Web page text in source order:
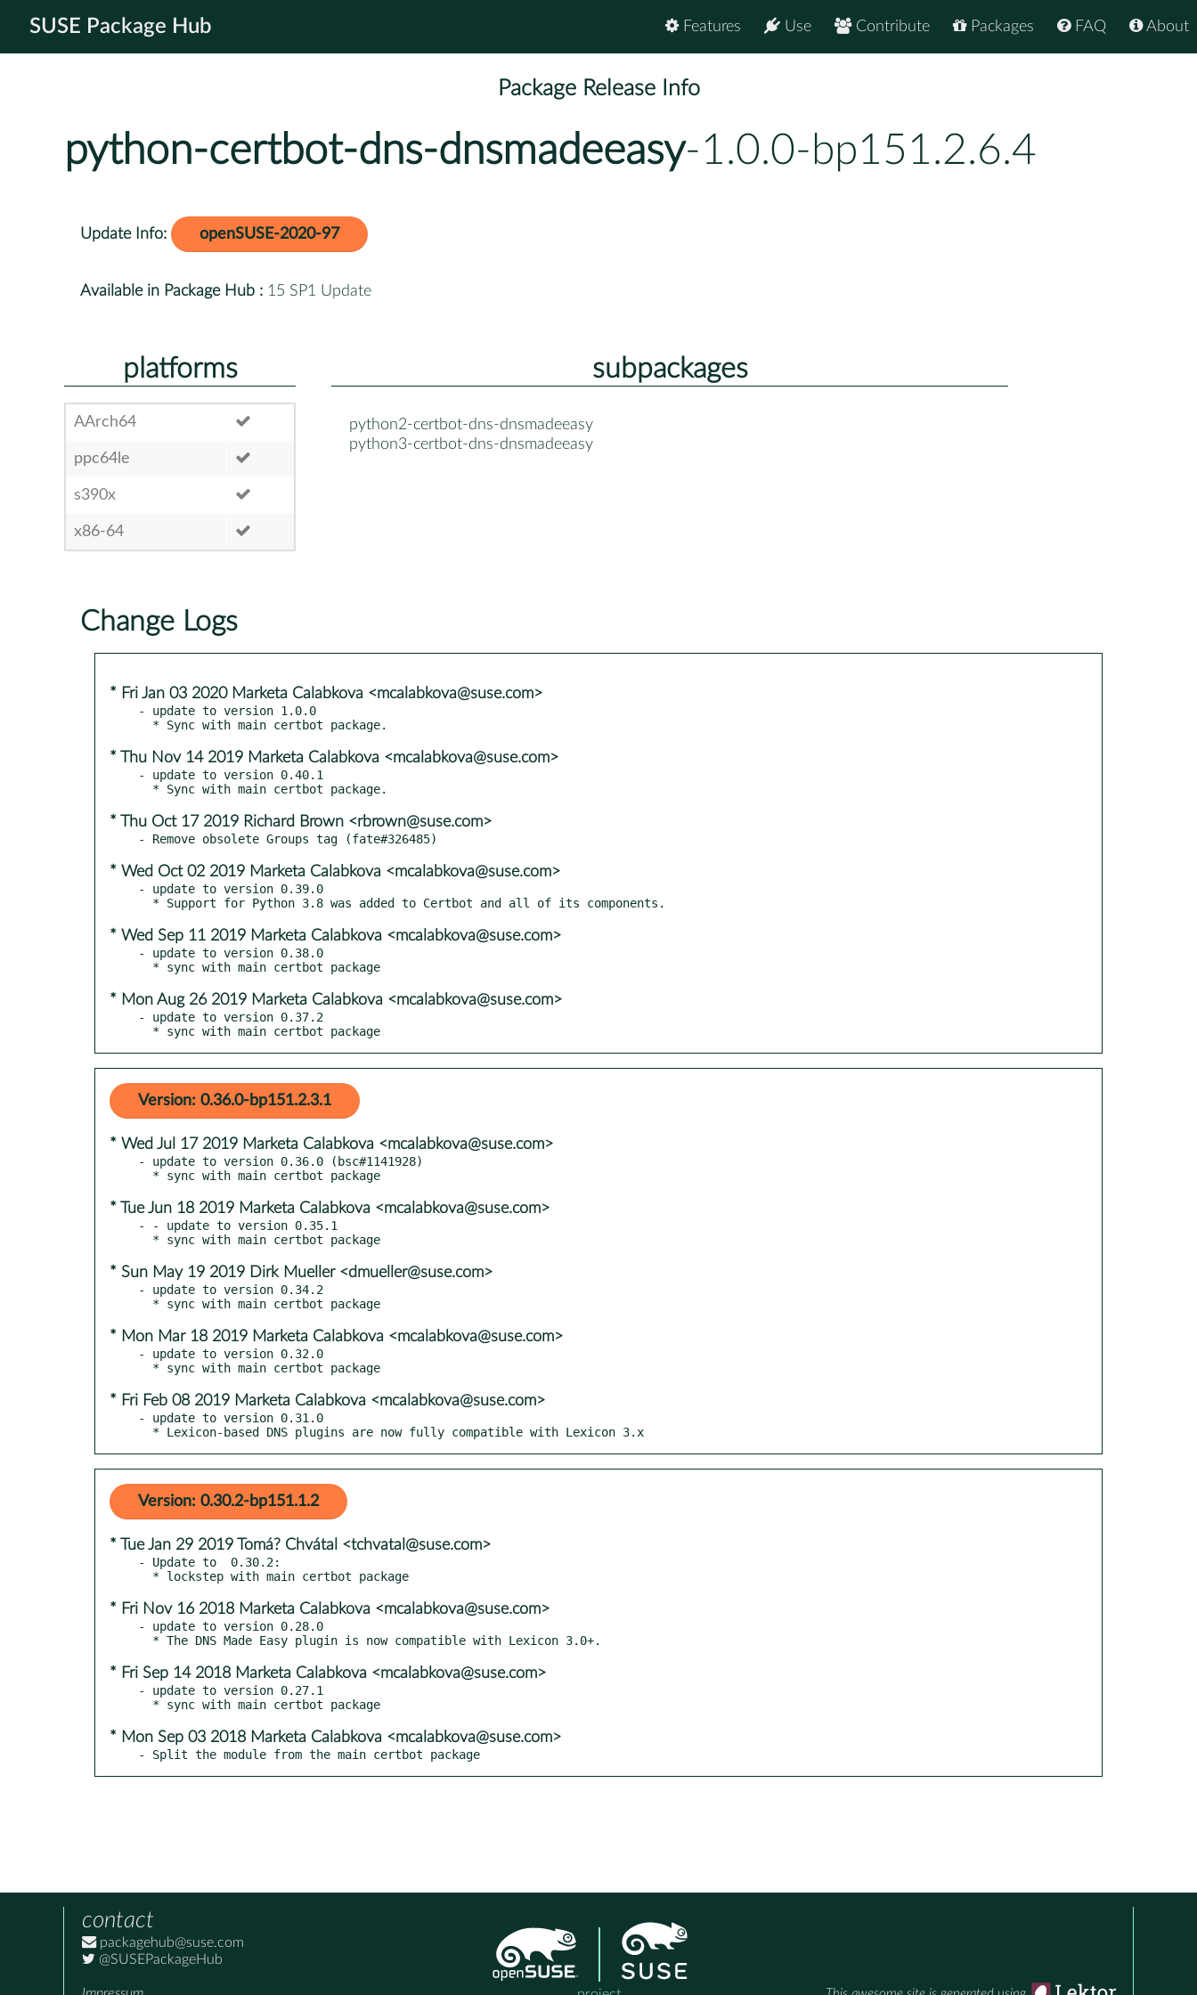
SUSE Package Hub About
FAQ
Packages
Contribute
Use
Features
Package Release Info
python-certbot-dns-dnsmadeeasy-1.0.0-bp151.2.6.4
Update Info: openSUSE-2020-97
Available in Package Hub : 15 SP1 Update
platforms
AArch64
ppc64le
s390x
x86-64
subpackages
python2-certbot-dns-dnsmadeeasy
python3-certbot-dns-dnsmadeeasy
Change Logs
* Fri Jan 03 2020 Marketa Calabkova <mcalabkova@suse.com>
- update to version 1.0.0
* Thu Nov 14 2019 Marketa Calabkova <mcalabkova@suse.com>
- update to version 0.40.1
* Thu Oct 17 2019 Richard Brown <rbrown@suse.com>
* Wed Oct 02 2019 Marketa Calabkova <mcalabkova@suse.com>
- update to version 0.39.0
* Wed Sep 11 2019 Marketa Calabkova <mcalabkova@suse.com>
- update to version 0.38.0
* Mon Aug 26 2019 Marketa Calabkova <mcalabkova@suse.com>
- update to version 0.37.2
  * sync with main certbot package
Version: 0.36.0-bp151.2.3.1
* Wed Jul 17 2019 Marketa Calabkova <mcalabkova@suse.com>
- update to version 0.36.0 (bsc#1141928)
* Tue Jun 18 2019 Marketa Calabkova <mcalabkova@suse.com>
- - update to version 0.35.1
* Sun May 19 2019 Dirk Mueller <dmueller@suse.com>
- update to version 0.34.2
* Mon Mar 18 2019 Marketa Calabkova <mcalabkova@suse.com>
- update to version 0.32.0
* Fri Feb 08 2019 Marketa Calabkova <mcalabkova@suse.com>
- update to version 0.31.0
  * Lexicon-based DNS plugins are now fully compatible with Lexicon 3.x
Version: 0.30.2-bp151.1.2
* Tue Jan 29 2019 Tomá? Chvátal <tchvatal@suse.com>
- Update to  0.30.2:
* Fri Nov 16 2018 Marketa Calabkova <mcalabkova@suse.com>
- update to version 0.28.0
* Fri Sep 14 2018 Marketa Calabkova <mcalabkova@suse.com>
- update to version 0.27.1
* Mon Sep 03 2018 Marketa Calabkova <mcalabkova@suse.com>
- Split the module from the main certbot package
contact
packagehub@suse.com
@SUSEPackageHub